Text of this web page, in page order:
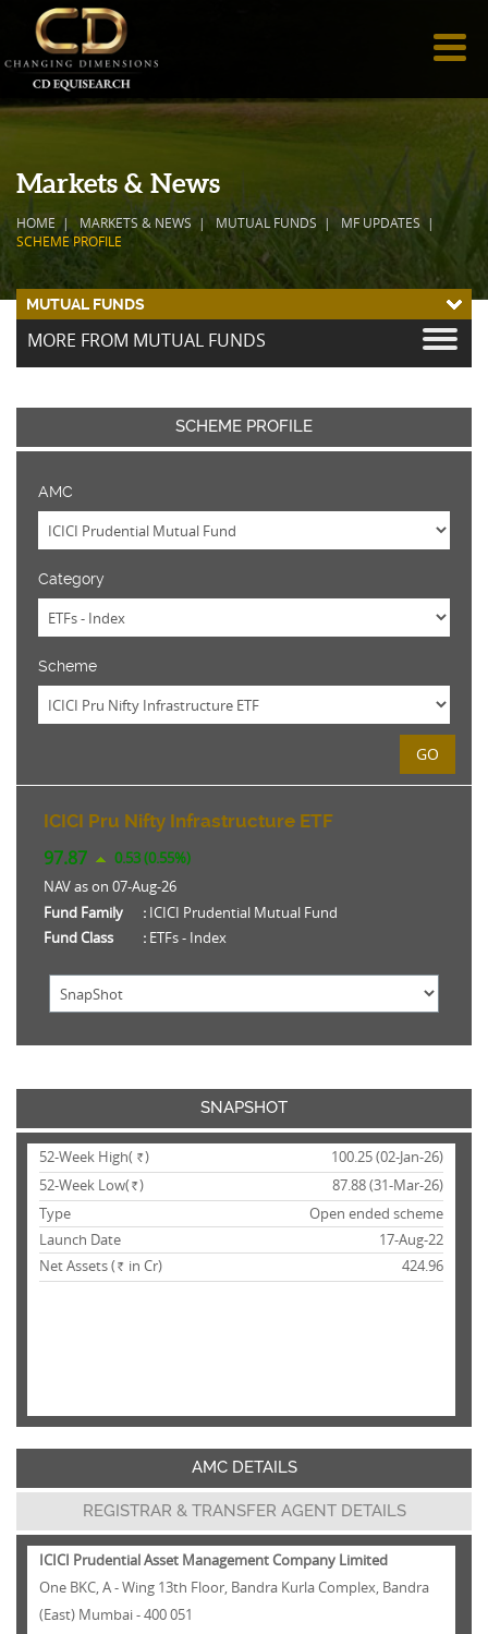
Markets & News
HOME MARKETS & NEWS MUTUAL FUNDS
MF UPDATES
SCHEME PROFILE
MUTUAL FUNDS
MORE FROM MUTUAL FUNDS
SCHEME PROFILE
AMC
Category
Scheme
GO
ICICI Pru Nifty Infrastructure ETF
97.87
0.53 (0.55%)
NAV as on 07-Aug-26
Fund Family
: ICICI Prudential Mutual Fund
Fund Class
: ETFs - Index
SNAPSHOT
52-Week High( Rs. )
100.25 (02-Jan-26)
52-Week Low( Rs. )
87.88 (31-Mar-26)
Type
Open ended scheme
Launch Date
17-Aug-22
Net Assets ( Rs. in Cr) 424.96
AMC DETAILS
REGISTRAR & TRANSFER AGENT DETAILS
ICICI Prudential Asset Management Company Limited
One BKC, A - Wing 13th Floor, Bandra Kurla Complex, Bandra
(East) Mumbai - 400 051